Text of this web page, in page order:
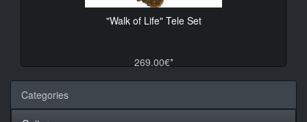
"Walk of Life" Tele Set
269.00€*
Categories